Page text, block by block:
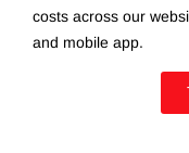
costs across our
and mobile app.